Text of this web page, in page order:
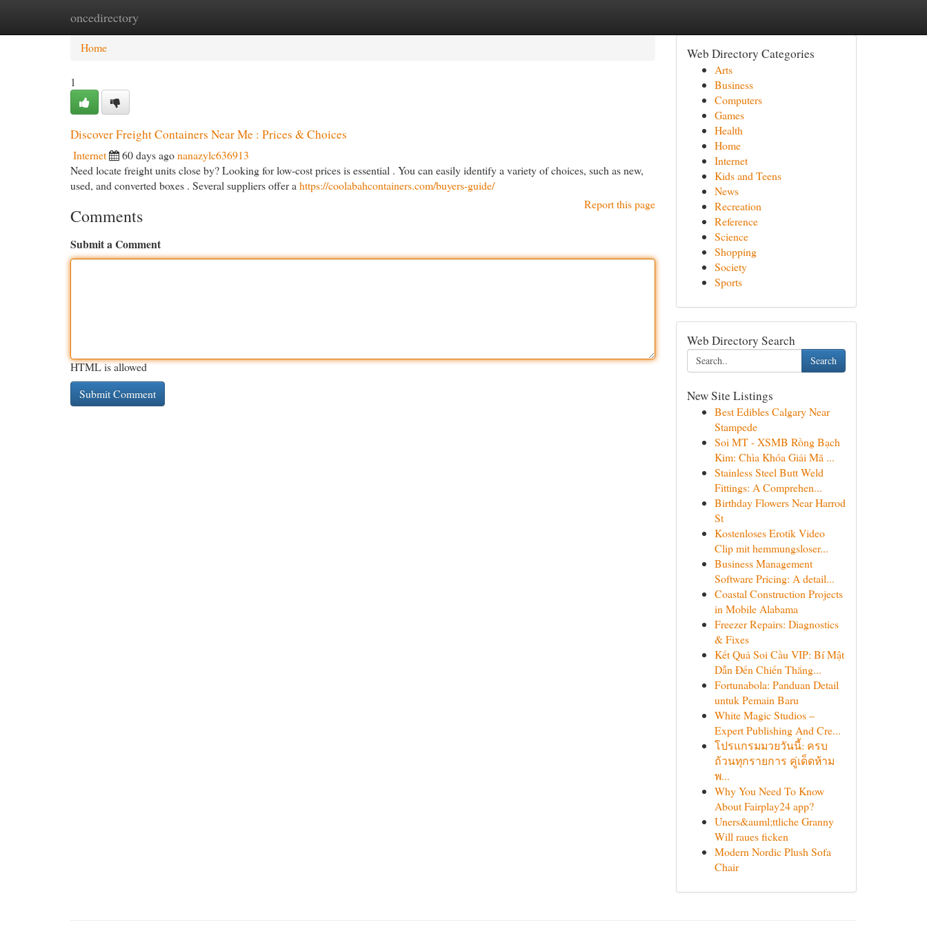
oncedirectory
Home New Site Listings
Home
1
Discover Freight Containers Near Me : Prices & Choices
Internet 60 days agonanazylc636913
Need locate freight units close by? Looking for low-cost prices is essential . You can easily identify a variety of choices, such as new,
used, and converted boxes . Several suppliers offer a https://coolabahcontainers.com/buyers-guide/
Report this page
Comments
Submit a Comment
HTML is allowed
Web Directory Categories
Arts
Business
Computers
Games
Health
Home
Internet
Kids and Teens
News
Recreation
Reference
Science
Shopping
Society
Sports
Web Directory Search
Search
New Site Listings
Best Edibles Calgary Near
Stampede
Soi MT - XSMB Rồng Bạch
Kim: Chìa Khóa Giải Mã ...
Stainless Steel Butt Weld
Fittings: A Comprehen...
Birthday Flowers Near Harrod
St
Kostenloses Erotik Video
Clip mit hemmungsloser...
Business Management
Software Pricing: A detail...
Coastal Construction Projects
in Mobile Alabama
Freezer Repairs: Diagnostics
& Fixes
Kết Quả Soi Cầu VIP: Bí Mật
Dẫn Đến Chiến Thắng...
Fortunabola: Panduan Detail
untuk Pemain Baru
White Magic Studios –
Expert Publishing And Cre...
โปรแกรมมวยวันนี้: ครบ
ถ้วนทุกรายการ คู่เด็ดห้าม
พ...
Why You Need To Know
About Fairplay24 app?
Uners&auml;ttliche Granny
Will raues ficken
Modern Nordic Plush Sofa
Chair